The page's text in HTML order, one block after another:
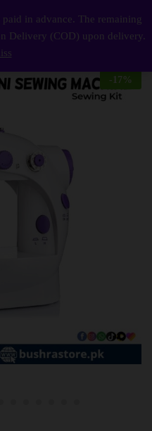
0
Log
- 17 %
in advance. The remaining
Delivery (COD) upon delivery.